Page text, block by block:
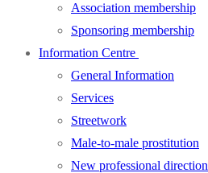
Association membership
Sponsoring membership
Information Centre
General Information
Services
Streetwork
Male-to-male prostitution
New professional direction